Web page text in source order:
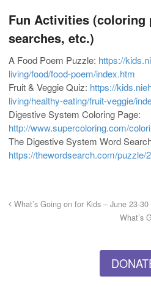
Fun Activities (coloring
searches, etc.)
A Food Poem Puzzle: https://
living/food/food-poem/index.htm
Fruit & Veggie Quiz: https://
living/healthy-eating/fruit-veggie/
Digestive System Coloring Page:
http://www.supercoloring.com/
The Digestive System Word
https://thewordsearch.com/puzzle/
What’s Going on for Kids – June 23-30
What’s